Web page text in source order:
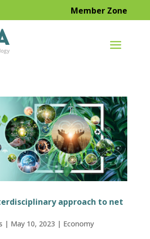
Member Zone
approach to net
| May 10, 2023 | Economy